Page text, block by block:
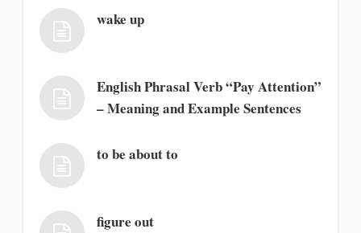
wake up
English Phrasal Verb “Pay Attention”
– Meaning and Example Sentences
to be about to
figure out